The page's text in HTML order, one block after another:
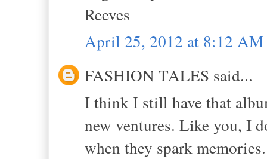
Reeves
April 25, 2012 at 8:12 AM
FASHION TALES said...
I think I still have that
new ventures. Like you, I
when they spark